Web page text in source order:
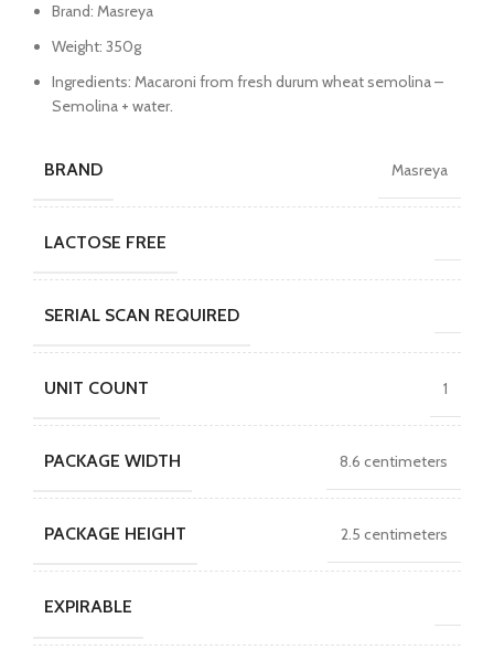
Brand: Masreya
Weight: 350g
Ingredients: Macaroni from fresh durum wheat semolina –
Semolina + water.
BRAND Masreya
LACTOSE FREE
SERIAL SCAN REQUIRED
UNIT COUNT 1
PACKAGE WIDTH 8.6 centimeters
PACKAGE HEIGHT 2.5 centimeters
EXPIRABLE